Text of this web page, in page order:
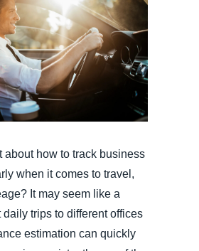
Sweden (English)
Denmark (English)
Finland (English)
Belgium (English)
Norway (English)
about how to track business
when it comes to travel,
It may seem like a
trips to different offices
estimation can quickly